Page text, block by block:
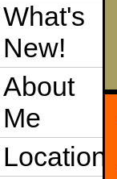
What's
New!
About
Me
Location